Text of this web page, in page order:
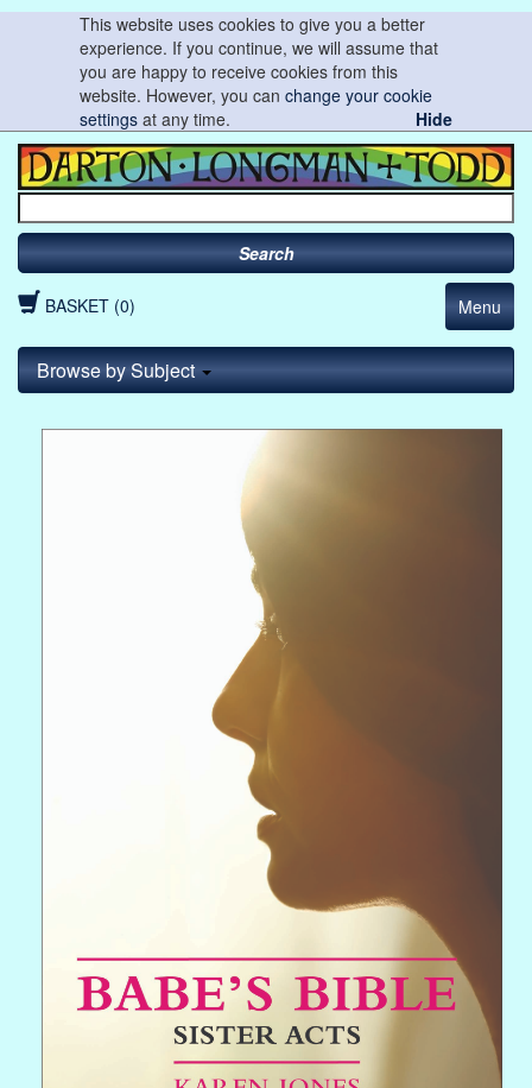
This website uses cookies to give you a better
experience. If you continue, we will assume that
you are happy to receive cookies from this
website. However, you canchange your cookie
settings at any time. Hide
Search
BASKET (0) Menu
Browse by Subject